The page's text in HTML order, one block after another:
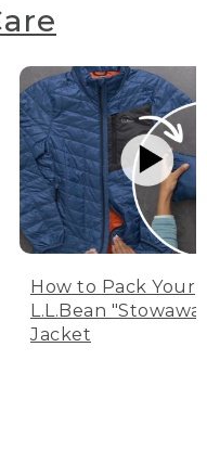
How to Pack Your
L.L.Bean
Jacket